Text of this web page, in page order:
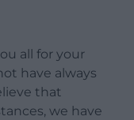
all for your
have always
that
we have